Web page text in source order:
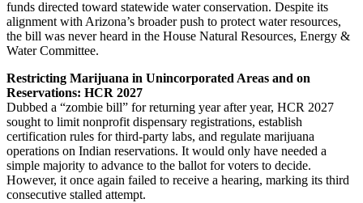
funds directed toward statewide water conservation. Despite its
alignment with Arizona’s broader push to protect water resources,
the bill was never heard in the House Natural Resources, Energy &
Water Committee.
Restricting Marijuana in Unincorporated Areas and on
Reservations: HCR 2027
Dubbed a “zombie bill” for returning year after year, HCR 2027
sought to limit nonprofit dispensary registrations, establish
certification rules for third-party labs, and regulate marijuana
operations on Indian reservations. It would only have needed a
simple majority to advance to the ballot for voters to decide.
However, it once again failed to receive a hearing, marking its third
consecutive stalled attempt.